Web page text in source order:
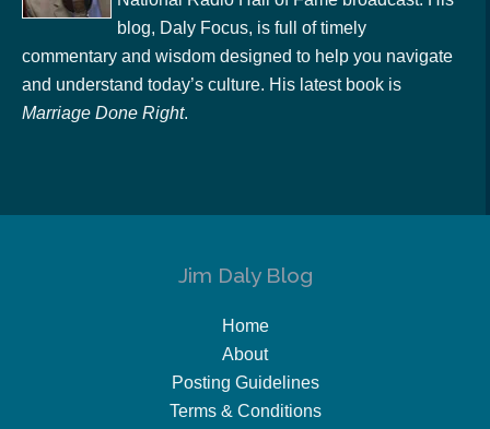
blog, Daly Focus, is full of timely
commentary and wisdom designed to help you navigate
and understand today’s culture. His latest book is
Marriage Done Right.
Jim Daly Blog
Home
About
Posting Guidelines
Terms & Conditions